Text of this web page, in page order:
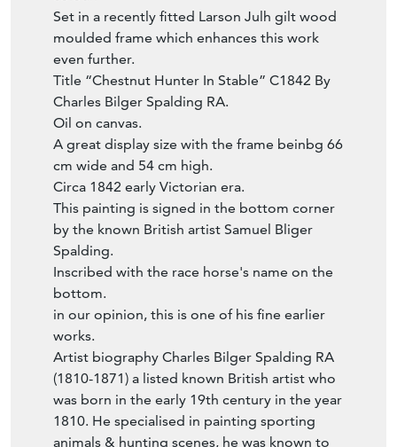
moulded frame which enhances this work
even further.
Title “Chestnut Hunter In Stable” C1842 By
Charles Bilger Spalding RA.
Oil on canvas.
A great display size with the frame beinbg 66
cm wide and 54 cm high.
Circa 1842 early Victorian era.
This painting is signed in the bottom corner
by the known British artist Samuel Bliger
Spalding.
Inscribed with the race horse's name on the
bottom.
in our opinion, this is one of his fine earlier
works.
Artist biography Charles Bilger Spalding RA
(1810-1871) a listed known British artist who
was born in the early 19th century in the year
1810. He specialised in painting sporting
animals & hunting scenes, he was known to
have exhibited at the Royal Academy. His